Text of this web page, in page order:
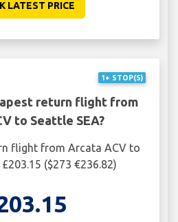
LATEST PRICE
1+ STOP(S)
return flight from
to Seattle SEA?
flight from Arcata ACV to
($273 €236.82)